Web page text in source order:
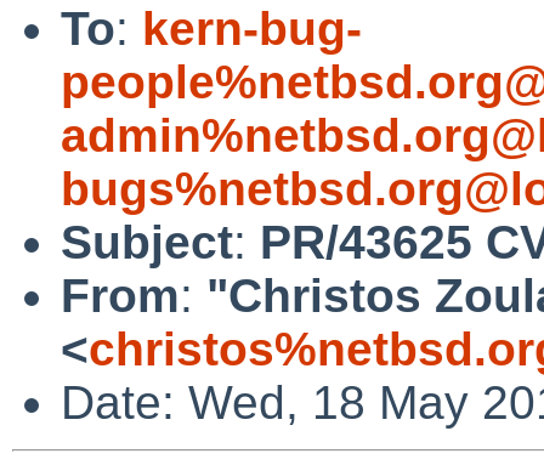
To: kern-bug-
Subject: PR/43625
From: "Christos
<
Date: Wed, 18 May